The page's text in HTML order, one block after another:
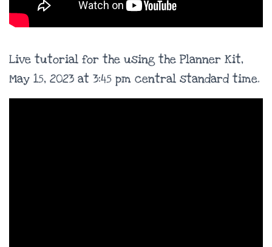
Live tutorial for the using the Planner Kit,
May 15, 2023 at 3:45 pm central standard time.